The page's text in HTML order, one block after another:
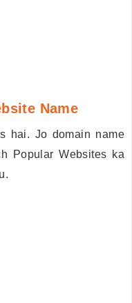
Name
hai. Jo domain name
Popular Websites ka